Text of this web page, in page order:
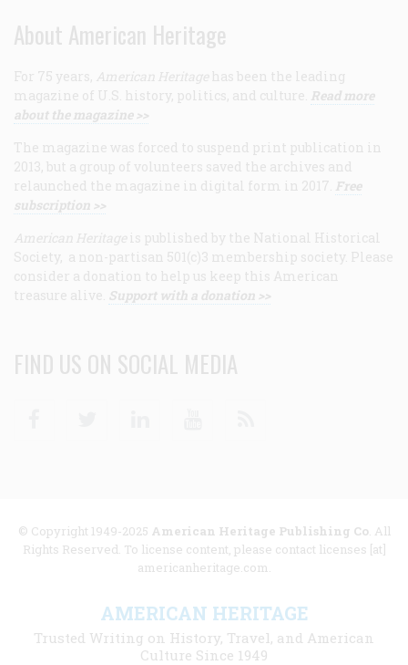
About American Heritage
For 75 years, American Heritage has been the leading
magazine of U.S. history, politics, and culture. Read more
about the magazine >>
The magazine was forced to suspend print publication in
2013, but a group of volunteers saved the archives and
relaunched the magazine in digital form in 2017. Free
subscription >>
American Heritage is published by the National Historical
Society, a non-partisan 501(c)3 membership society. Please
consider a donation to help us keep this American
treasure alive. Support with a donation >>
FIND US ON SOCIAL MEDIA
© Copyright 1949-2025 American Heritage Publishing Co. All
Rights Reserved. To license content, please contact licenses [at]
americanheritage.com.
AMERICAN HERITAGE
Trusted Writing on History, Travel, and American
Culture Since 1949